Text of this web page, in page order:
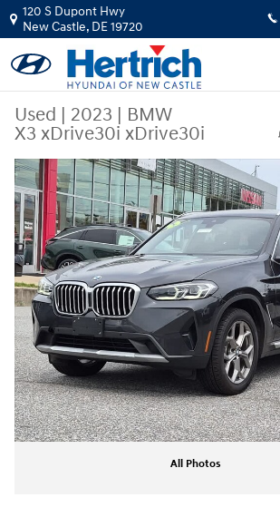
Skip to main content
120 S Dupont Hwy
New Castle, DE19720
Used | 2023 | BMW
X3 xDrive30i xDrive30i
Used 2023 BMW X3 xDrive30i xDrive30i Sports
All Photos